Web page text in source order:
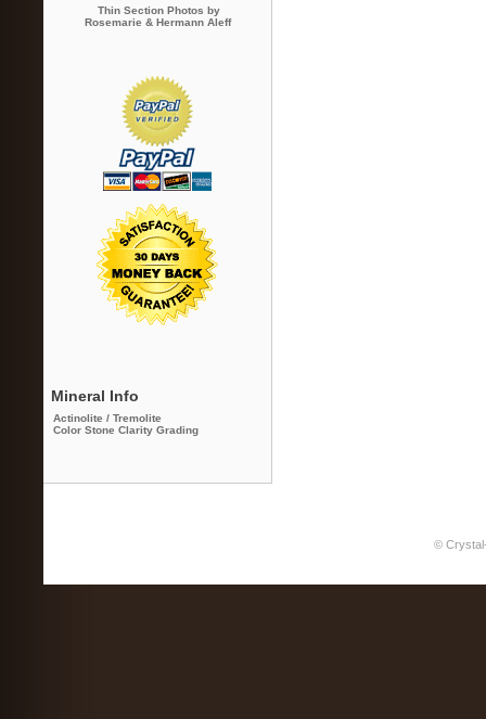
Thin Section Photos by
Rosemarie & Hermann Aleff
Mineral Info
Actinolite / Tremolite
Color Stone Clarity Grading
©